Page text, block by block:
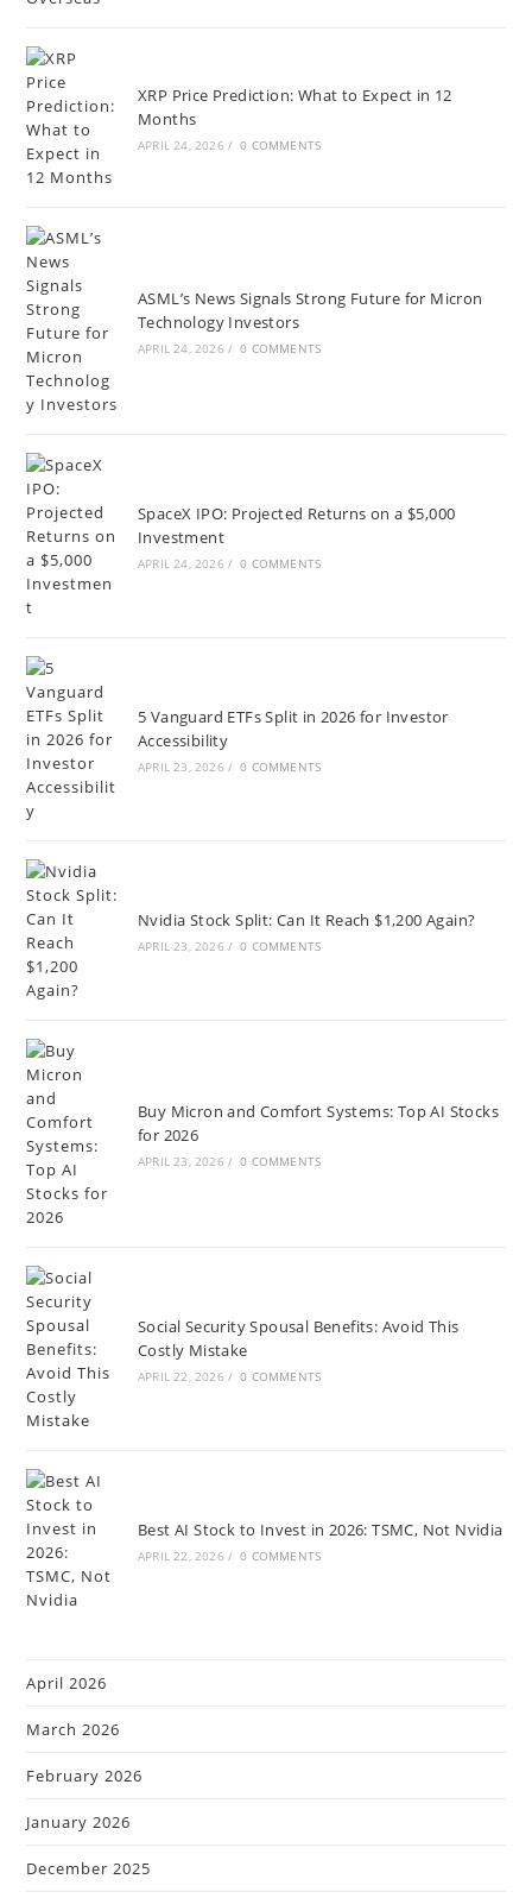
XRP Price Prediction: What to Expect in 12
Months
APRIL 24, 2026 / 0 COMMENTS
ASML’s News Signals Strong Future for Micron
Technology Investors
APRIL 24, 2026 / 0 COMMENTS
SpaceX IPO: Projected Returns on a $5,000
Investment
APRIL 24, 2026 / 0 COMMENTS
5 Vanguard ETFs Split in 2026 for Investor
Accessibility
APRIL 23, 2026 / 0 COMMENTS
Nvidia Stock Split: Can It Reach $1,200 Again?
APRIL 23, 2026 / 0 COMMENTS
Buy Micron and Comfort Systems: Top AI Stocks
for 2026
APRIL 23, 2026 / 0 COMMENTS
Social Security Spousal Benefits: Avoid This
Costly Mistake
APRIL 22, 2026 / 0 COMMENTS
Best AI Stock to Invest in 2026: TSMC, Not Nvidia
APRIL 22, 2026 / 0 COMMENTS
April 2026
March 2026
February 2026
January 2026
December 2025